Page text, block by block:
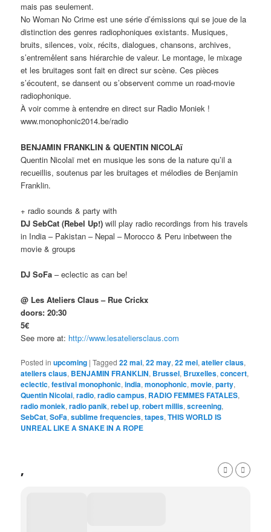
mais pas seulement.
No Woman No Crime est une série d’émissions qui se joue de la
distinction des genres radiophoniques existants. Musiques,
bruits, silences, voix, récits, dialogues, chansons, archives,
s’entremêlent sans hiérarchie de valeur. Le montage, le mixage
et les bruitages sont fait en direct sur scène. Ces pièces
s’écoutent, se dansent ou s’observent comme un road-movie
radiophonique.
À voir comme à entendre en direct sur Radio Moniek !
www.monophonic2014.be/radio
BENJAMIN FRANKLIN & QUENTIN NICOLAï
Quentin Nicolaï met en musique les sons de la nature qu’il a
recueillis, soutenus par les bruitages et mélodies de Benjamin
Franklin.
+ radio sounds & party with
DJ SebCat (Rebel Up!) will play radio recordings from his travels
in India – Pakistan – Nepal – Morocco & Peru inbetween the
movie & groups
DJ SoFa – eclectic as can be!
@ Les Ateliers Claus – Rue Crickx
doors: 20:30
5€
See more at: http://www.lesateliersclaus.com
Posted in upcoming |Tagged 22 mai,22 may,22 mei,atelier claus,
ateliers claus, BENJAMIN FRANKLIN, Brussel, Bruxelles,concert,
eclectic,festival monophonic,india,monophonic,movie,party,
Quentin Nicolai,radio,radio campus, RADIO FEMMES FATALES,
radio moniek,radio panik,rebel up,robert millis,screening,
SebCat,SoFa,sublime frequencies,tapes,THIS WORLD IS
UNREAL LIKE A SNAKE IN A ROPE
,